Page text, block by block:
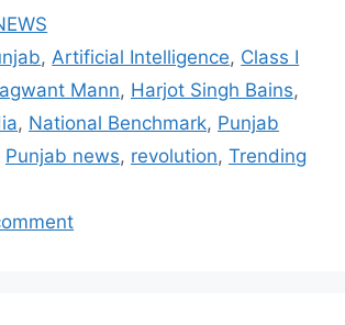
,Artificial Intelligence, Class I
Mann, Harjot Singh Bains,
, National Benchmark, Punjab
Punjab news, revolution, Trending